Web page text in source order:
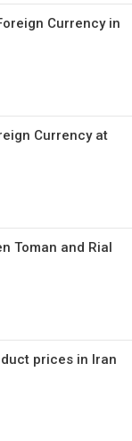
Currency in
Currency at
Toman and Rial
prices in Iran